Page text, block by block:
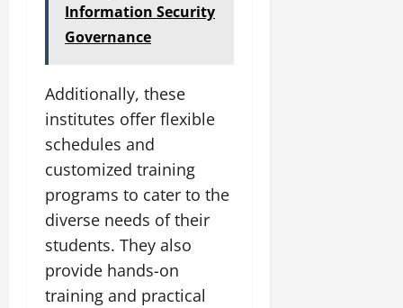
Information Security
Governance
Additionally, these
institutes offer flexible
schedules and
customized training
programs to cater to the
diverse needs of their
students. They also
provide hands-on
training and practical